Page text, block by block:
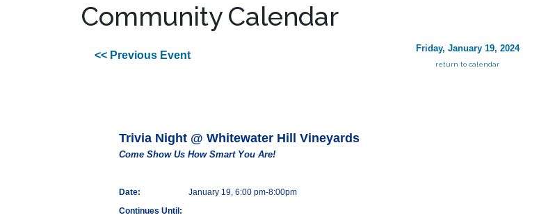
Community Calendar
<< Previous Event
Friday, January 19, 2024
return to calendar
Trivia Night @ Whitewater Hill Vineyards
Come Show Us How Smart You Are!
Date:
January 19, 6:00 pm-8:00pm
Continues Until: